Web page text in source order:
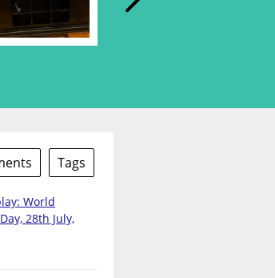
Tags
World
28th July,